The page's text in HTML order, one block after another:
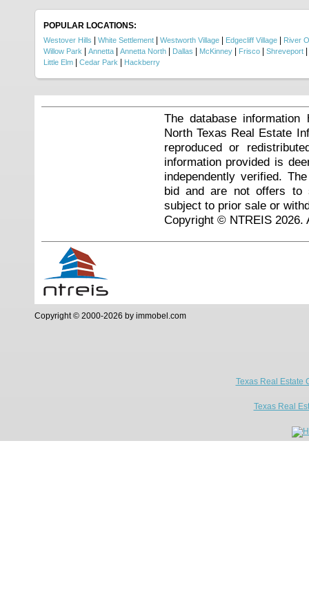
POPULAR LOCATIONS:
Westover Hills White Settlement Westworth Village Edgecliff Village
River
Willow Park
Annetta Annetta North Dallas McKinney Frisco Shreveport
Little Elm Cedar Park Hackberry
The database
North Texas Real Estate
reproduced or
information provided is
independently verified.
bid and are not offers to
subject to prior sale or
Copyright © NTREIS 2026.
Copyright © 2000-2026 by immobel.com
Texas Real Estate
Texas Real